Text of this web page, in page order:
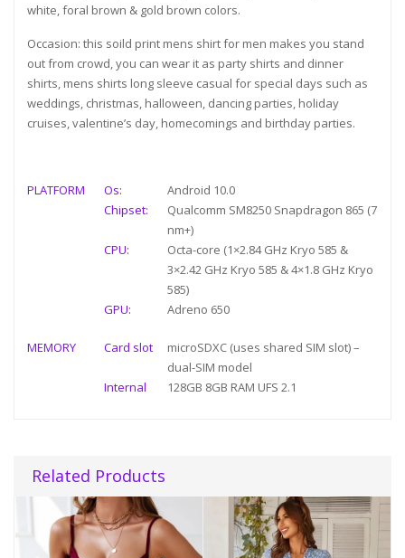
white, foral brown & gold brown colors.
Occasion: this soild print mens shirt for men makes you stand
out from crowd, you can wear it as party shirts and dinner
shirts, mens shirts long sleeve casual for special days such as
weddings, christmas, halloween, dancing parties, holiday
cruises, valentine’s day, homecomings and birthday parties.
PLATFORM Os:
Android 10.0
Chipset:
Qualcomm SM8250 Snapdragon 865 (7
nm+)
CPU:
Octa-core (1×2.84 GHz Kryo 585 &
3×2.42 GHz Kryo 585 & 4×1.8 GHz Kryo
585)
GPU:
Adreno 650
MEMORY Card slot
microSDXC (uses shared SIM slot) –
dual-SIM model
Internal
128GB 8GB RAM UFS 2.1
Related Products